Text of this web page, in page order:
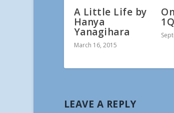
A Little Life by
Hanya
Yanagihara
March 16, 2015
LEAVE A REPLY